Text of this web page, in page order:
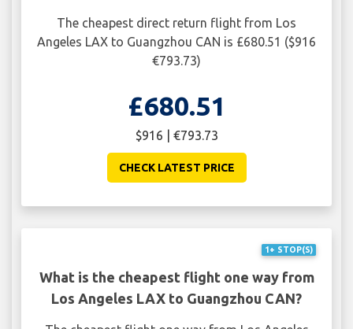
The cheapest direct return flight from Los
Angeles LAX to Guangzhou CAN is £680.51 ($916
€793.73)
£680.51
$916 | €793.73
CHECK LATEST PRICE
1+ STOP(S)
What is the cheapest flight one way from
Los Angeles LAX to Guangzhou CAN?